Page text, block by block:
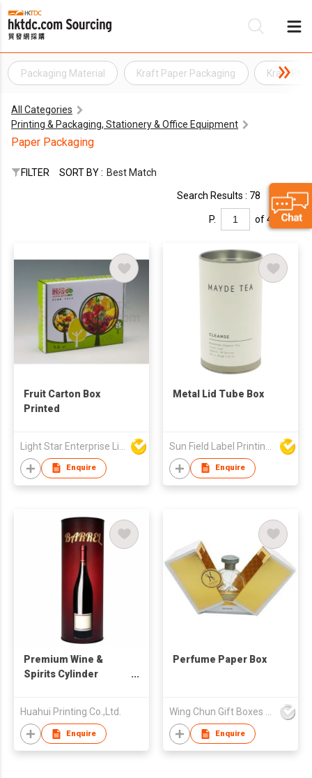
Packaging Material Kraft Paper Packaging Kraft
All Categories
Printing & Packaging, Stationery & Office Equipment
Paper Packaging
FILTER SORT BY : Best Match
Search Results : 78
P. of 4
Fruit Carton Box
Printed
Enquire
Metal Lid Tube Box
Enquire
Premium Wine &
Spirits Cylinder
Round Box | Vintage
Barrel Style
Paper/Tin Canister |
Huahui Printing Co.,Ltd.
Enquire
Perfume Paper Box
Enquire